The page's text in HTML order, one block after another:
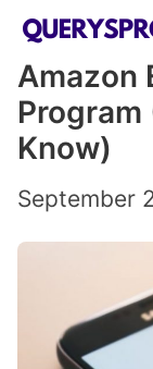
Skip
content
Amazon
Program
Know)
September